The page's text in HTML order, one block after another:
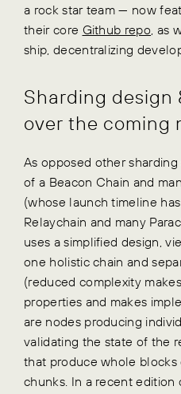
a rock star team — now
their core Github repo , as
ship, decentralizing
Sharding design
over the coming
As opposed other
of a Beacon Chain and
(whose launch timeline
Relaychain and many
uses a simplified design,
one holistic chain and
(reduced complexity
properties and makes
are nodes producing
validating the state of the
that produce whole
chunks. In a recent edition